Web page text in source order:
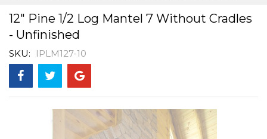
12" Pine 1/2 Log Mantel 7 Without Cradles
- Unfinished
SKU IPLM127-10